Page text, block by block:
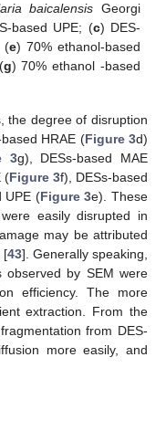
baicalensis Georgi
based UPE; (c) DES-
(e) 70% ethanol-based
g) 70% ethanol -based
the degree of disruption
HRAE (Figure 3d)
3g), DESs-based MAE
(Figure 3f), DESs-based
UPE (Figure 3e). These
easily disrupted in
may be attributed
[43]. Generally speaking,
observed by SEM were
efficiency. The more
extraction. From the
from DES-
more easily, and